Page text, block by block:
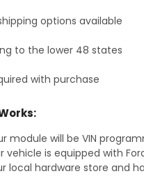
options available
to the lower 48 states
with purchase
module will be VIN
vehicle is equipped with
local hardware store and